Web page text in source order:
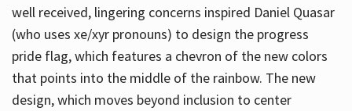
well received, lingering concerns inspired Daniel Quasar
(who uses xe/xyr pronouns) to design the progress
pride flag, which features a chevron of the new colors
that points into the middle of the rainbow. The new
design, which moves beyond inclusion to center